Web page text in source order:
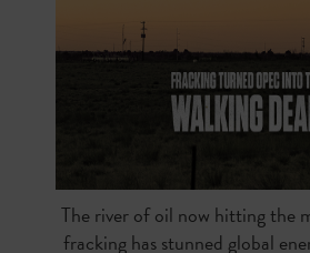
The river of oil now hitting the
fracking has stunned global